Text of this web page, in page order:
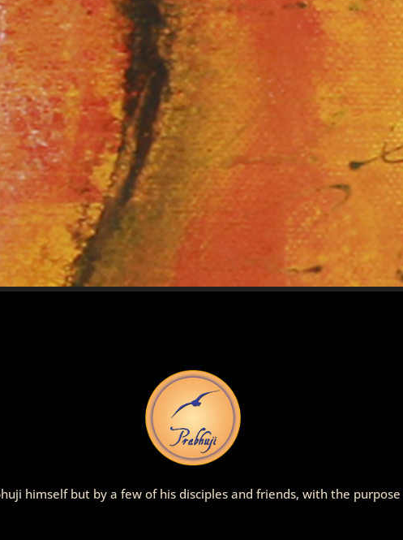
himself but by a few of his disciples and friends, with the